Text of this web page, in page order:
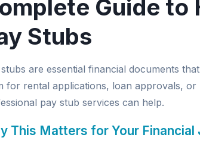
Guide to
Stubs
are essential financial documents
for rental applications, loan approvals,
pay stub services can help.
This Matters for Your Financial